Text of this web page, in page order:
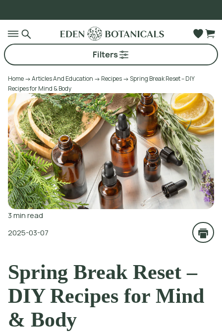
Filters
Home Articles And Education Recipes
Spring Break Reset – DIY
Recipes for Mind & Body
3min read
2025-03-07
Spring Break Reset –
DIY Recipes for Mind
& Body